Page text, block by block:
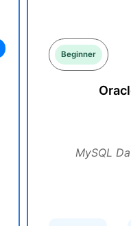
Beginner
MySQL